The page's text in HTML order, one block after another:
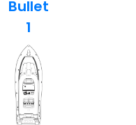
Bullet
1